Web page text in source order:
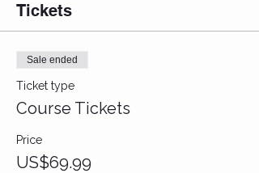
Tickets
Sale ended
Ticket type
Course Tickets
Price
US$69.99